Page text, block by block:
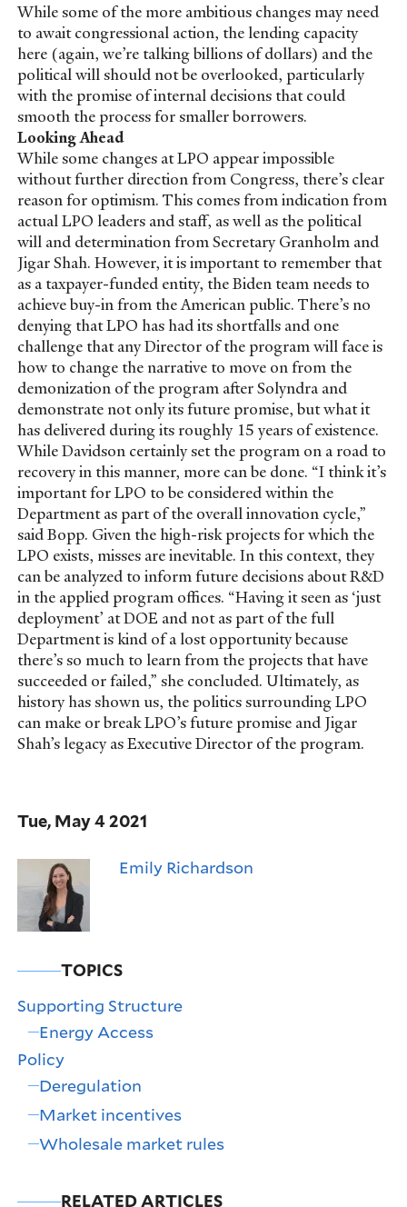
While some of the more ambitious changes may need
to await congressional action, the lending capacity
here (again, we’re talking billions of dollars) and the
political will should not be overlooked, particularly
with the promise of internal decisions that could
smooth the process for smaller borrowers.
Looking Ahead
While some changes at LPO appear impossible
without further direction from Congress, there’s clear
reason for optimism. This comes from indication from
actual LPO leaders and staff, as well as the political
will and determination from Secretary Granholm and
Jigar Shah. However, it is important to remember that
as a taxpayer-funded entity, the Biden team needs to
achieve buy-in from the American public. There’s no
denying that LPO has had its shortfalls and one
challenge that any Director of the program will face is
how to change the narrative to move on from the
demonization of the program after Solyndra and
demonstrate not only its future promise, but what it
has delivered during its roughly 15 years of existence.
While Davidson certainly set the program on a road to
recovery in this manner, more can be done. “I think it’s
important for LPO to be considered within the
Department as part of the overall innovation cycle,”
said Bopp. Given the high-risk projects for which the
LPO exists, misses are inevitable. In this context, they
can be analyzed to inform future decisions about R&D
in the applied program offices. “Having it seen as ‘just
deployment’ at DOE and not as part of the full
Department is kind of a lost opportunity because
there’s so much to learn from the projects that have
succeeded or failed,” she concluded. Ultimately, as
history has shown us, the politics surrounding LPO
can make or break LPO’s future promise and Jigar
Shah’s legacy as Executive Director of the program.
Tue, May 4 2021
Emily Richardson
TOPICS
Supporting Structure
Energy Access
Policy
Deregulation
Market incentives
Wholesale market rules
RELATED ARTICLES